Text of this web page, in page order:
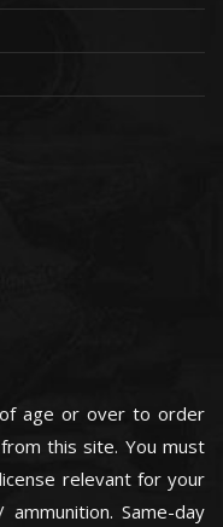
age or over to order
this site. You must
relevant for your
Same-day